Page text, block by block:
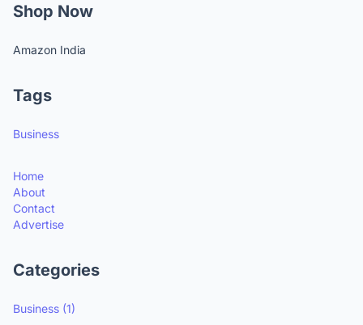
Shop Now
Amazon India
Tags
Business
Home
About
Contact
Advertise
Categories
Business (1)